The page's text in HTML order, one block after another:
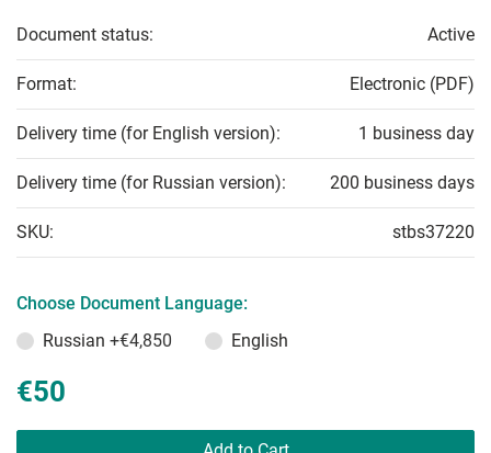
Document status: Active
Format: Electronic (PDF)
Delivery time (for English version): 1 business day
Delivery time (for Russian version): 200 business days
SKU: stbs37220
Choose Document Language:
Russian +€4,850 English
€50